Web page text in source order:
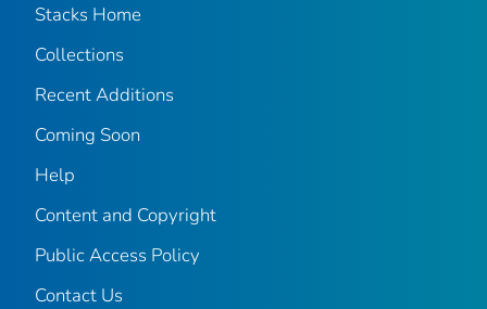
Stacks Home
Collections
Recent Additions
Coming Soon
Help
Content and Copyright
Public Access Policy
Contact Us